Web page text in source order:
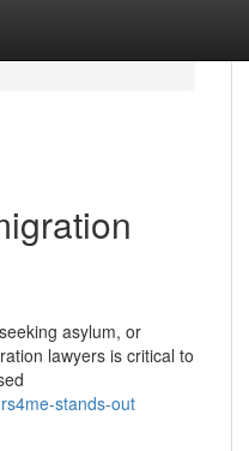
asylum, or
lawyers is critical to
stands-out